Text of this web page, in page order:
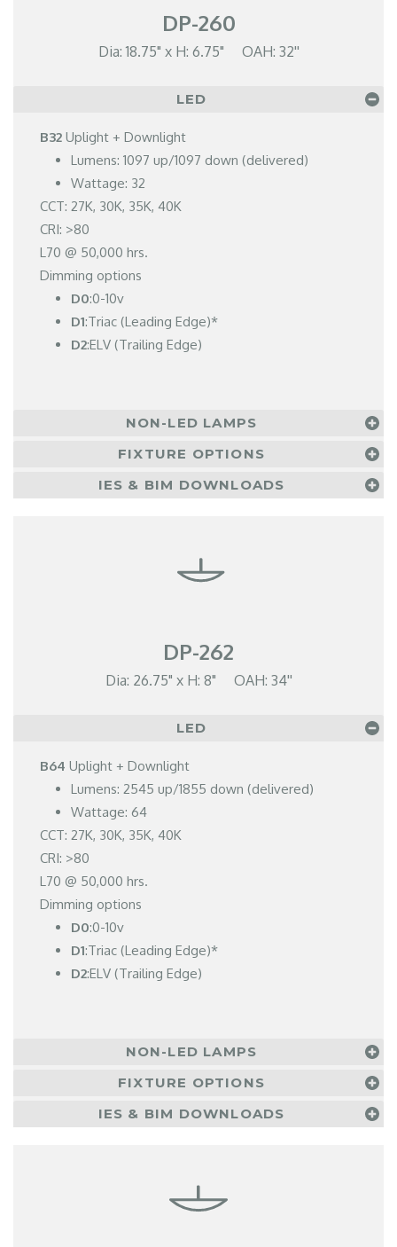
DP-260
Dia: 18.75" x H: 6.75" OAH: 32''
LED
B32 Uplight + Downlight
Lumens: 1097 up/1097 down (delivered)
Wattage: 32
CCT: 27K, 30K, 35K, 40K
CRI: >80
L70 @ 50,000 hrs.
Dimming options
D0:0-10v
D1:Triac (Leading Edge)*
D2:ELV (Trailing Edge)
NON-LED LAMPS
FIXTURE OPTIONS
IES & BIM DOWNLOADS
DP-262
Dia: 26.75" x H: 8" OAH: 34''
LED
B64 Uplight + Downlight
Lumens: 2545 up/1855 down (delivered)
Wattage: 64
CCT: 27K, 30K, 35K, 40K
CRI: >80
L70 @ 50,000 hrs.
Dimming options
D0:0-10v
D1:Triac (Leading Edge)*
D2:ELV (Trailing Edge)
NON-LED LAMPS
FIXTURE OPTIONS
IES & BIM DOWNLOADS